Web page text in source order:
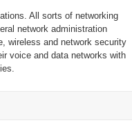
All sorts of networking
network administration
wireless and network security
voice and data networks with